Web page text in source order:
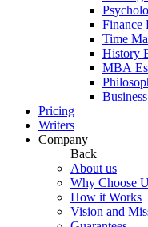
Finance
Time
History
MBA
Pricing
Writers
Company
Back
About us
Why Choose
How it Works
Vision and